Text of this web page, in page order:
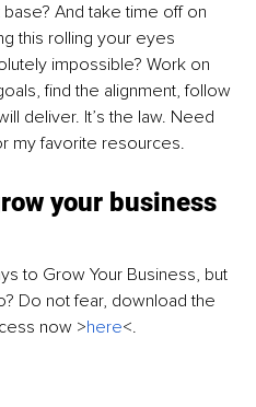
And take time off on
this rolling your eyes
impossible? Work on
find the alignment, follow
deliver. It’s the law. Need
my favorite resources.
your business
to Grow Your Business, but
Do not fear, download the
now >here<.